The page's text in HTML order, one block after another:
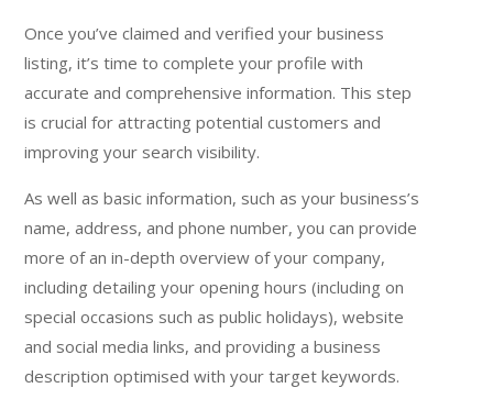
Once you’ve claimed and verified your business
listing, it’s time to complete your profile with
accurate and comprehensive information. This step
is crucial for attracting potential customers and
improving your search visibility.
As well as basic information, such as your business’s
name, address, and phone number, you can provide
more of an in-depth overview of your company,
including detailing your opening hours (including on
special occasions such as public holidays), website
and social media links, and providing a business
description optimised with your target keywords.